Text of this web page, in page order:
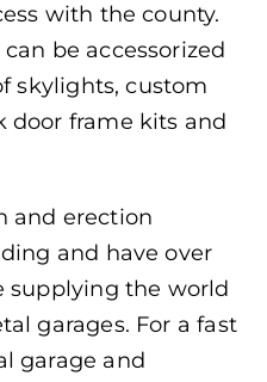
with the county.
be accessorized
skylights, custom
door frame kits and
and erection
and have over
supplying the world
garages. For a fast
garage and